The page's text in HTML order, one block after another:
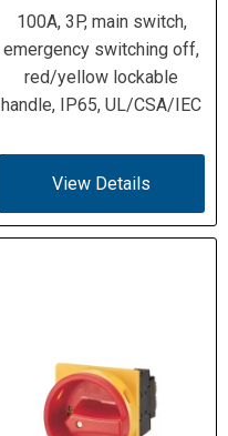
kA; Basic SCCR 5 kA
High-fault 10 kA
J fuse); ICW 0.64 kA (1
V 1φ; 2 HP @ 208 V 1φ;
V 3φ; 3 HP @ 240 V 1φ;
2×(1.5–6) mm²
14–8 AWG
100A, 3P, main switch,
emergency switching off,
red/yellow lockable
handle, IP65, UL/CSA/IEC
View Details